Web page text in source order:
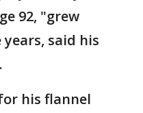
92, "grew
said his
his flannel